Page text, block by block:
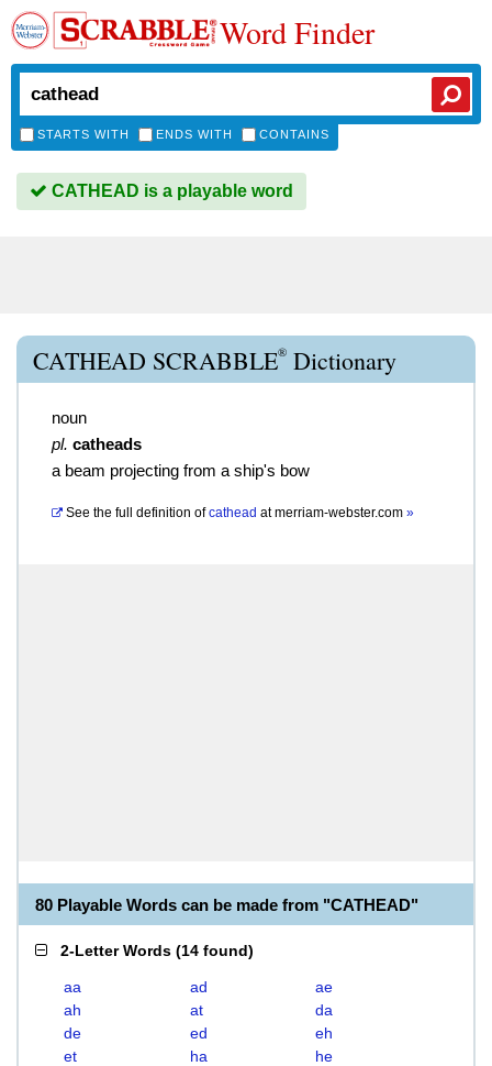
Word Finder
STARTS WITH ENDS WITH CONTAINS
CATHEAD is a playable word
CATHEAD SCRABBLE® Dictionary
noun
pl. catheads
a beam projecting from a ship's bow
See the full definition of cathead atmerriam-webster.com »
80 Playable Words can be made from "CATHEAD"
2-Letter Words (14 found)
aa ad
ae
ah
at
da
de
ed
eh
et
ha
he